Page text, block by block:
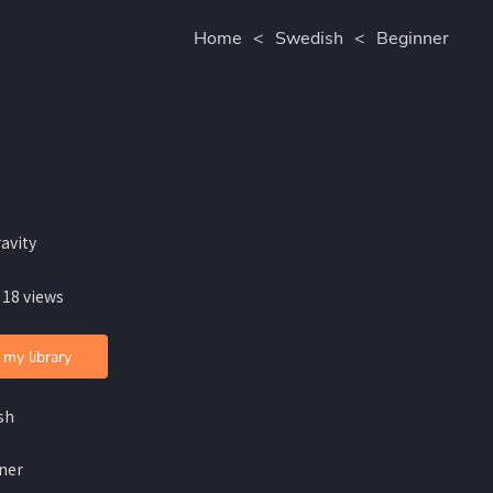
Home < Swedish < Beginner
views
library